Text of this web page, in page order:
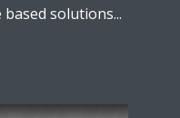
solutions...